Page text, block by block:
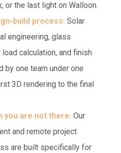
or the last light on Walloon.
build process: Solar
engineering, glass
calculation, and finish
by one team under one
3D rendering to the final
you are not there: Our
and remote project
are built specifically for